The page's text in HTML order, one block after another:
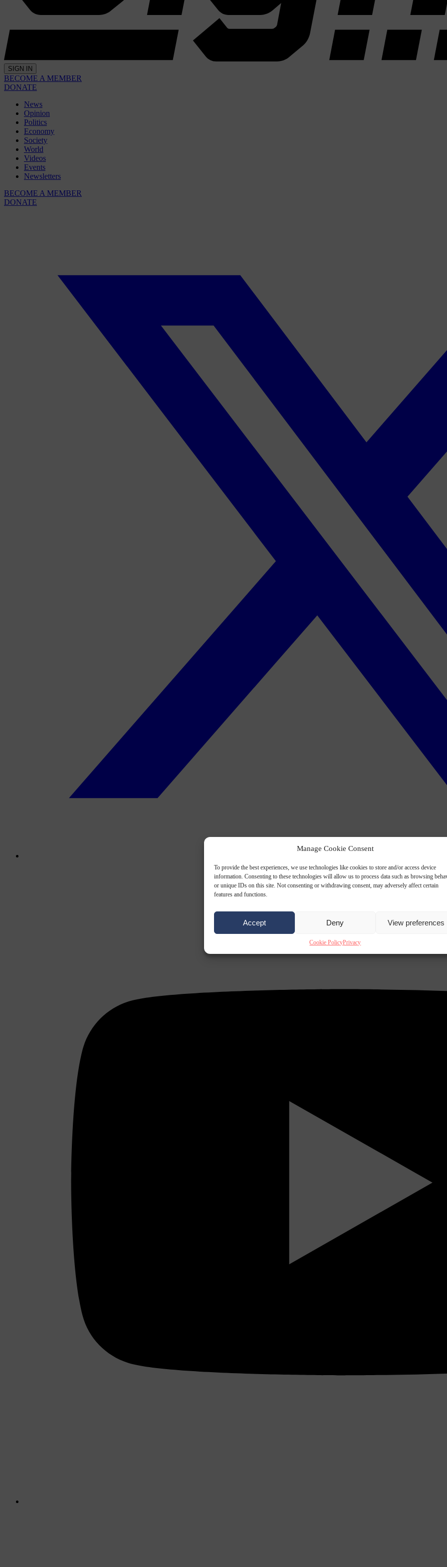
Manage Cookie Consent
To provide the best experiences, we use technologies like cookies to store and/or access device
information. Consenting to these technologies will allow us to process data such as browsing
or unique IDs on this site. Not consenting or withdrawing consent, may adversely affect certain
features and functions.
Accept Deny View preferences
Cookie PolicyPrivacy
SIGN IN
BECOME A MEMBER
DONATE
News
Opinion
Politics
Economy
Society
World
Videos
Events
Newsletters
BECOME A MEMBER
DONATE